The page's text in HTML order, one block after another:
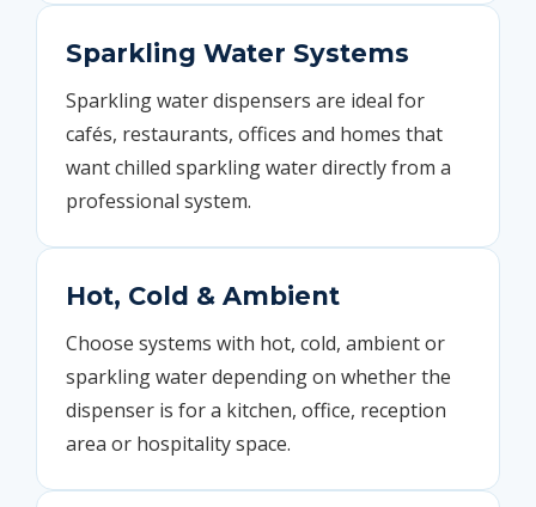
Sparkling Water Systems
Sparkling water dispensers are ideal for
cafés, restaurants, offices and homes that
want chilled sparkling water directly from a
professional system.
Hot, Cold & Ambient
Choose systems with hot, cold, ambient or
sparkling water depending on whether the
dispenser is for a kitchen, office, reception
area or hospitality space.